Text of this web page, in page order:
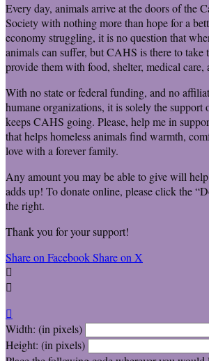
Every day, animals arrive at the doors of the
Society with nothing more than hope for a
economy struggling, it is no question that
animals can suffer, but CAHS is there to take
provide them with food, shelter, medical care,
With no state or federal funding, and no
humane organizations, it is solely the support
keeps CAHS going. Please, help me in
that helps homeless animals find warmth,
love with a forever family.
Any amount you may be able to give will
adds up! To donate online, please click the
the right.
Thank you for your support!
Share on FacebookShare on X



Width: (in pixels)
Height: (in pixels)